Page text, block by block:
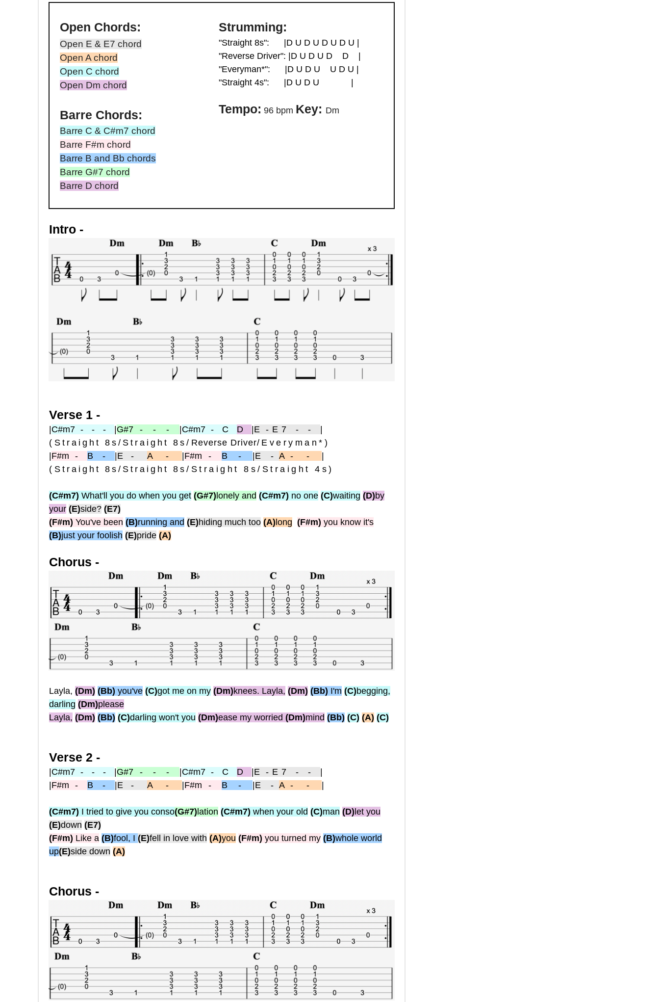
Open Chords:
Open E & E7 chord
Open A chord
Open C chord
Open Dm chord
Barre Chords:
Barre C & C#m7 chord
Barre F#m chord
Barre B and Bb chords
Barre G#7 chord
Barre D chord
Strumming:
"Straight 8s":
|D U D U D U D U |
"Reverse Driver": |D U D U D D |
"Everyman*":
|D U D U U D U |
"Straight 4s":
|D U D U |
Tempo: 96 bpm Key: Dm
Intro -
Verse 1 -
C#m7 - - - G#7 - - - C#m7 - C D E -E7 - -
( Straight 8s / Straight 8s / Reverse Driver/Everyman*)
F#m - B - E - A - F#m - B - E -A--
( Straight 8s / Straight 8s /Straight 8s/Straight 4s)
(C#m7) What'll you do when you get (G#7) lonely and (C#m7) no one (C)waiting (D)by
your (E)side? (E7)
(F#m) You've been (B)running and (E)hiding much too (A) long (F#m) you know it's
(B)just your foolish (E)pride (A)
Chorus -
Layla, (Dm) (Bb) you've (C)got me on my (Dm)knees. Layla, (Dm) (Bb) I'm (C)begging,
darling (Dm)please
Layla, (Dm) (Bb) (C)darling won't you (Dm)ease my worried (Dm)mind (Bb) (C) (A) (C)
Verse 2 -
C#m7 - - - G#7 - - - C#m7 - C D E -E7 - -
F#m - B - E - A - F#m - B - E -A--
(C#m7) I tried to give you conso(G#7) lation (C#m7) when your old (C)man (D) let you
(E)down (E7)
(F#m) Like a (B)fool, I (E)fell in love with (A)you (F#m) you turned my (B)whole world
up(E)side down (A)
Chorus -